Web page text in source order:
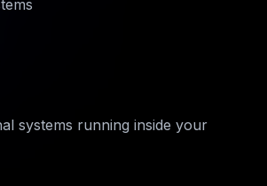
systems running inside your